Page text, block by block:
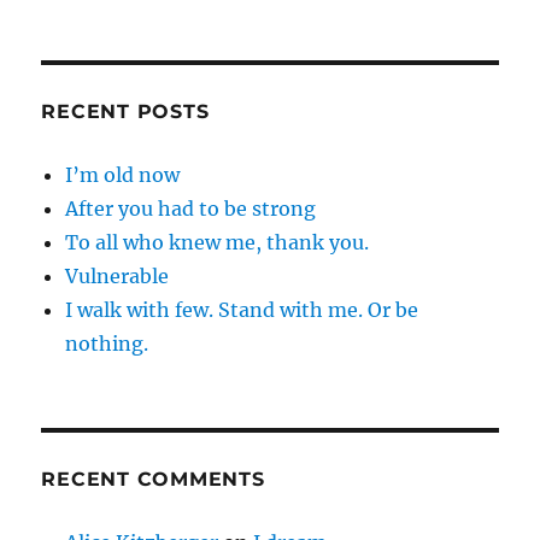
RECENT POSTS
I’m old now
After you had to be strong
To all who knew me, thank you.
Vulnerable
I walk with few. Stand with me. Or be
nothing.
RECENT COMMENTS